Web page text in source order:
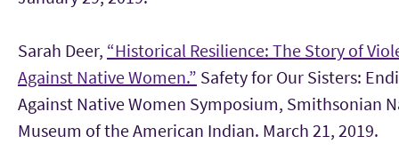
Sarah Deer, “Historical Resilience: The Story of
Against Native Women.” Safety for Our Sisters:
Against Native Women Symposium, Smithsonian
Museum of the American Indian. March 21, 2019.